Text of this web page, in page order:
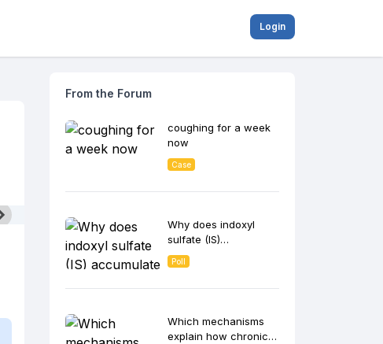
Login
From the Forum
coughing for a week
now
Case
Why does indoxyl
sulfate (IS)
accumulate in CKD
patients and
Poll
Which mechanisms
explain how chronic